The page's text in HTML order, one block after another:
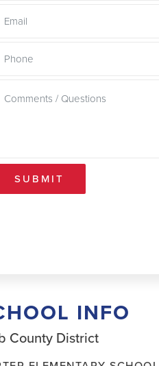
SUBMIT
INFO
County District